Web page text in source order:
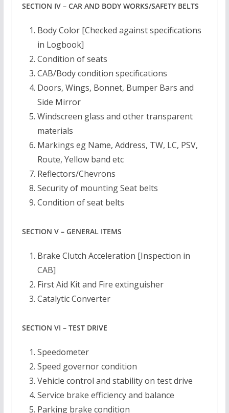
SECTION IV – CAR AND BODY WORKS/SAFETY BELTS
Body Color [Checked against specifications
in Logbook]
Condition of seats
CAB/Body condition specifications
Doors, Wings, Bonnet, Bumper Bars and
Side Mirror
Windscreen glass and other transparent
materials
Markings eg Name, Address, TW, LC, PSV,
Route, Yellow band etc
Reflectors/Chevrons
Security of mounting Seat belts
Condition of seat belts
SECTION V – GENERAL ITEMS
Brake Clutch Acceleration [Inspection in
CAB]
First Aid Kit and Fire extinguisher
Catalytic Converter
SECTION VI – TEST DRIVE
Speedometer
Speed governor condition
Vehicle control and stability on test drive
Service brake efficiency and balance
Parking brake condition